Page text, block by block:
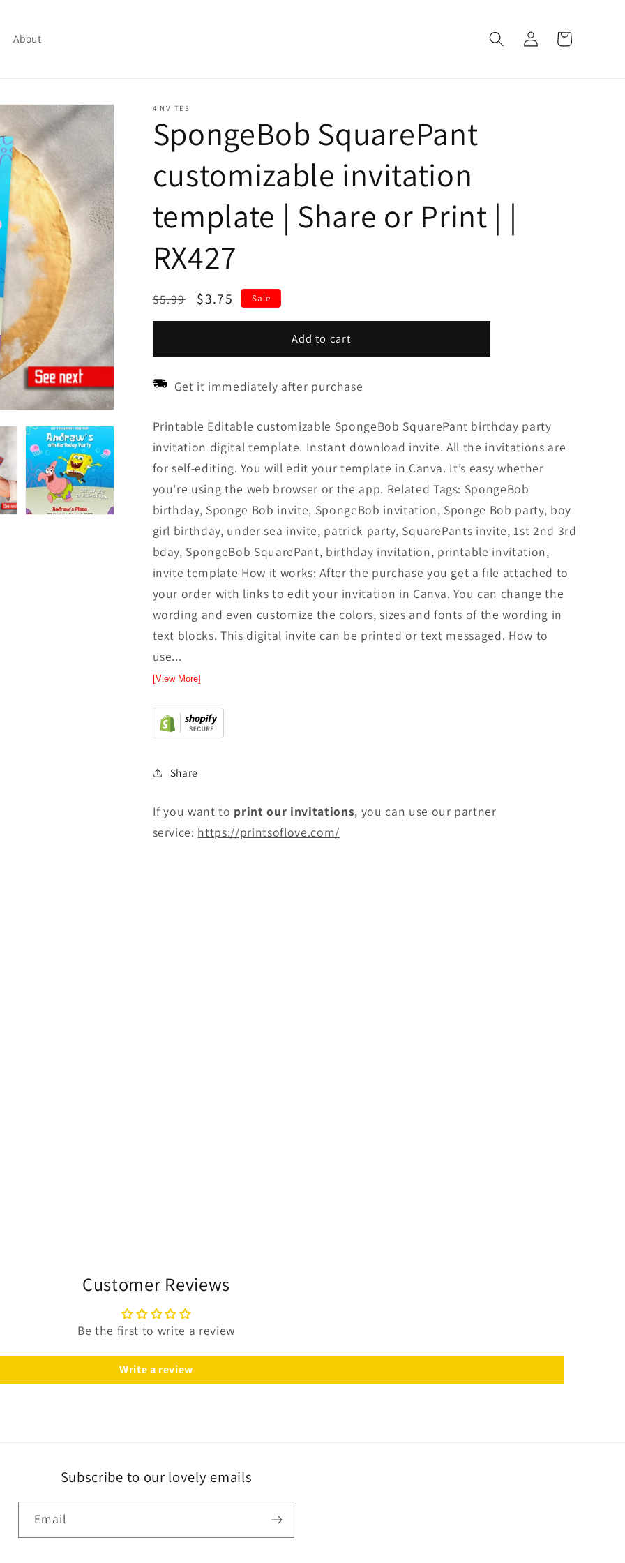
About
Log
in
Cart
4INVITES
SpongeBob SquarePant
customizable invitation
template | Share or Print | |
RX427
Regular
price
$5.99
Sale
price
$3.75 Sale
Add to cart
Get it immediately after purchase
Printable Editable customizable SpongeBob SquarePant birthday party
invitation digital template. Instant download invite. All the invitations are
for self-editing. You will edit your template in Canva. It’s easy whether
you're using the web browser or the app. Related Tags: SpongeBob
birthday, Sponge Bob invite, SpongeBob invitation, Sponge Bob party, boy
girl birthday, under sea invite, patrick party, SquarePants invite, 1st 2nd 3rd
bday, SpongeBob SquarePant, birthday invitation, printable invitation,
invite template How it works: After the purchase you get a file attached to
your order with links to edit your invitation in Canva. You can change the
wording and even customize the colors, sizes and fonts of the wording in
text blocks. This digital invite can be printed or text messaged. How to
use...
[View More]
Share
If you want to print our invitations, you can use our partner
service: https://printsoflove.com/
Customer Reviews
Be the first to write a review
Write a review
Subscribe to our lovely emails
Email